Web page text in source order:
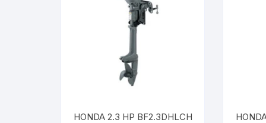
HONDA 2.3 HP BF2.3DHLCH